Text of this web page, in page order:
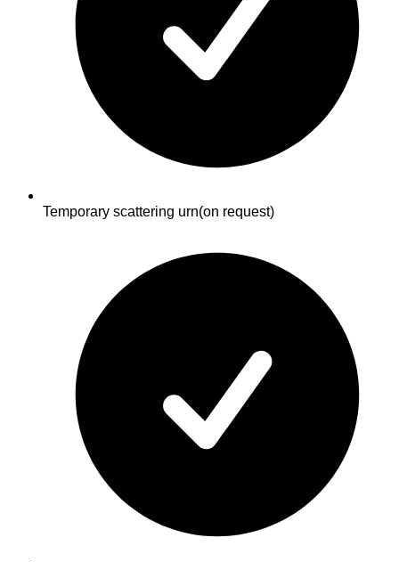
Temporary scattering urn(on request)